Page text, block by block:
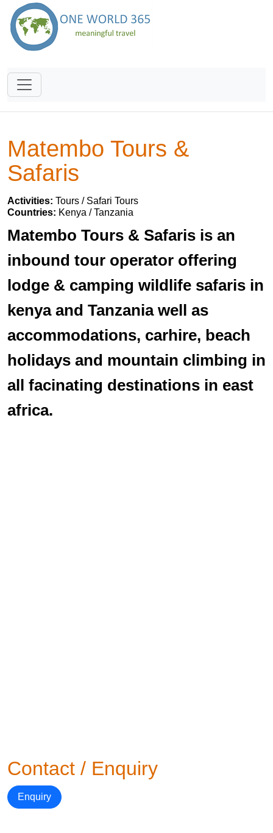
Matembo Tours &
Safaris
Activities: Tours / Safari Tours
Countries: Kenya / Tanzania
Matembo Tours & Safaris is an
inbound tour operator offering
lodge & camping wildlife safaris in
kenya and Tanzania well as
accommodations, carhire, beach
holidays and mountain climbing in
all facinating destinations in east
africa.
Contact / Enquiry
Enquiry